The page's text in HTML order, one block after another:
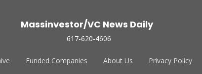
Massinvestor/VC News Daily
617-620-4606
Funded Companies About Us Privacy Policy